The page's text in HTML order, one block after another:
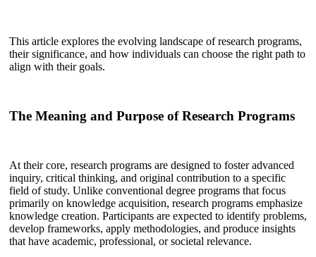
This article explores the evolving landscape of research programs,
their significance, and how individuals can choose the right path to
align with their goals.
The Meaning and Purpose of Research Programs
At their core, research programs are designed to foster advanced
inquiry, critical thinking, and original contribution to a specific
field of study. Unlike conventional degree programs that focus
primarily on knowledge acquisition, research programs emphasize
knowledge creation. Participants are expected to identify problems,
develop frameworks, apply methodologies, and produce insights
that have academic, professional, or societal relevance.